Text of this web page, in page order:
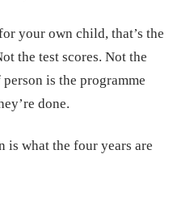
your own child, that’s the
the test scores. Not the
is the programme
done.
is what the four years are